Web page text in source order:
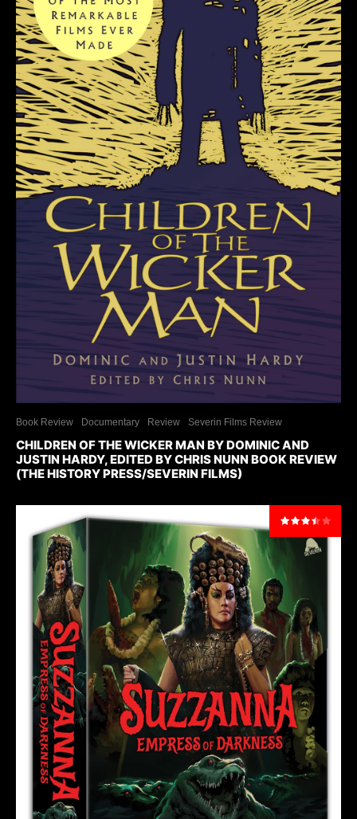
Book Review Documentary Review Severin Films Review
CHILDREN OF THE WICKER MAN BY DOMINIC AND
JUSTIN HARDY, EDITED BY CHRIS NUNN BOOK REVIEW
(THE HISTORY PRESS/SEVERIN FILMS)